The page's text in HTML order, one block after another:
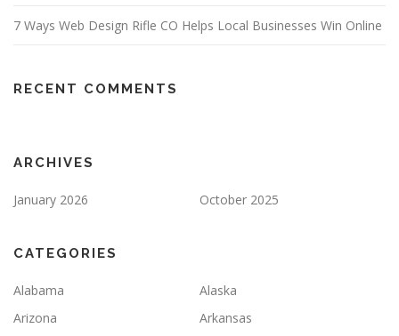
7 Ways Web Design Rifle CO Helps Local Businesses Win Online
RECENT COMMENTS
ARCHIVES
January 2026 October 2025
CATEGORIES
Alabama
Alaska
Arizona
Arkansas